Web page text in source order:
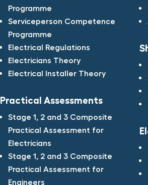
Programme​
Serviceperson Competence
Programme​
Electrical Regulations​
Electricians Theory​
Electrical Installer Theory
Practical Assessments​
Stage 1, 2 and 3 Composite
Practical Assessment for
Electricians​
Stage 1, 2 and 3 Composite
Practical Assessment for
Engineers​